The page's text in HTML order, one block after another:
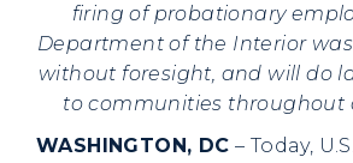
firing of probationary
Department of the Interior
without foresight, and will do
to communities throughout
WASHINGTON, DC – Today,